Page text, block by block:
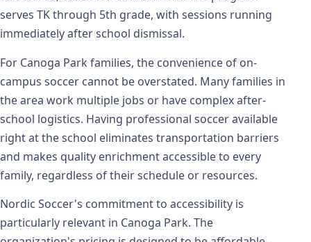
serves TK through 5th grade, with sessions running
immediately after school dismissal.
For Canoga Park families, the convenience of on-
campus soccer cannot be overstated. Many families in
the area work multiple jobs or have complex after-
school logistics. Having professional soccer available
right at the school eliminates transportation barriers
and makes quality enrichment accessible to every
family, regardless of their schedule or resources.
Nordic Soccer's commitment to accessibility is
particularly relevant in Canoga Park. The